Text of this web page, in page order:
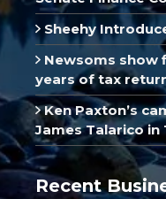
Sheehy
Newsoms show
years of tax
Ken Paxton’s
James Talarico in
Recent